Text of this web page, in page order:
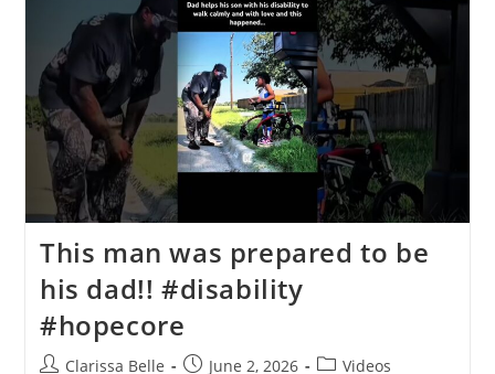
This man was prepared to be
his dad!!️ #disability
#hopecore
Clarissa Belle June 2, 2026 Videos